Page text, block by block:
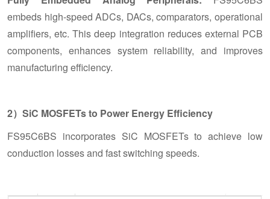
embeds high-speed ADCs, DACs, comparators, operational
amplifiers, etc. This deep integration reduces external PCB
components, enhances system reliability, and improves
manufacturing efficiency.
2）SiC MOSFETs to Power Energy Efficiency
FS95C6BS incorporates SiC MOSFETs to achieve low
conduction losses and fast switching speeds.